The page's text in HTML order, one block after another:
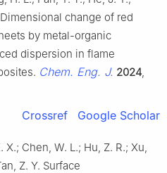
change of red
by metal-organic
dispersion in flame
Chem. Eng. J. 2024
Crossref Google Scholar
Chen, W. L.; Hu, Z. R.; Xu,
Z. Y. Surface